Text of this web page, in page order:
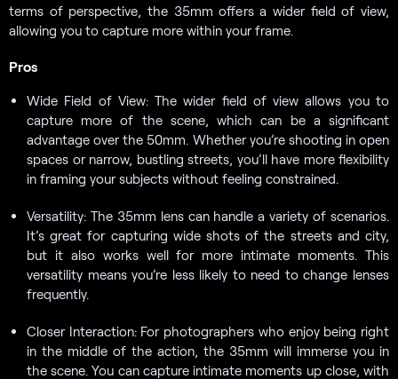
terms of perspective, the 35mm offers a wider field of view,
allowing you to capture more within your frame.
Pros
Wide Field of View: The wider field of view allows you to
capture more of the scene, which can be a significant
advantage over the 50mm. Whether you’re shooting in open
spaces or narrow, bustling streets, you’ll have more flexibility
in framing your subjects without feeling constrained.
Versatility: The 35mm lens can handle a variety of scenarios.
It’s great for capturing wide shots of the streets and city,
but it also works well for more intimate moments. This
versatility means you’re less likely to need to change lenses
frequently.
Closer Interaction: For photographers who enjoy being right
in the middle of the action, the 35mm will immerse you in
the scene. You can capture intimate moments up close, with